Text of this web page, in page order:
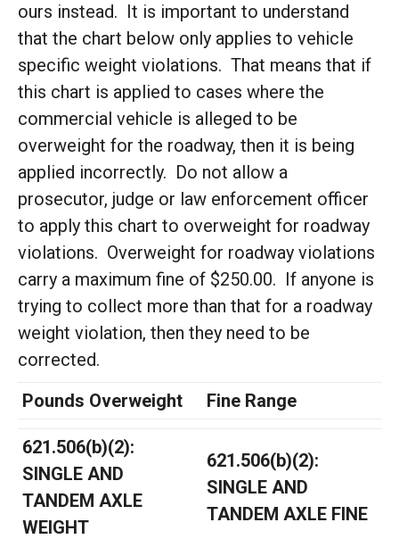
ours instead. It is important to understand
that the chart below only applies to vehicle
specific weight violations. That means that if
this chart is applied to cases where the
commercial vehicle is alleged to be
overweight for the roadway, then it is being
applied incorrectly. Do not allow a
prosecutor, judge or law enforcement officer
to apply this chart to overweight for roadway
violations. Overweight for roadway violations
carry a maximum fine of $250.00. If anyone is
trying to collect more than that for a roadway
weight violation, then they need to be
corrected.
Pounds Overweight
Fine Range
621.506(b)(2):
SINGLE AND
TANDEM AXLE
WEIGHT
621.506(b)(2):
SINGLE AND
TANDEM AXLE FINE